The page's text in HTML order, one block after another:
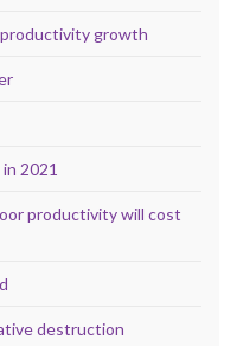
growth
2021
productivity will cost
destruction